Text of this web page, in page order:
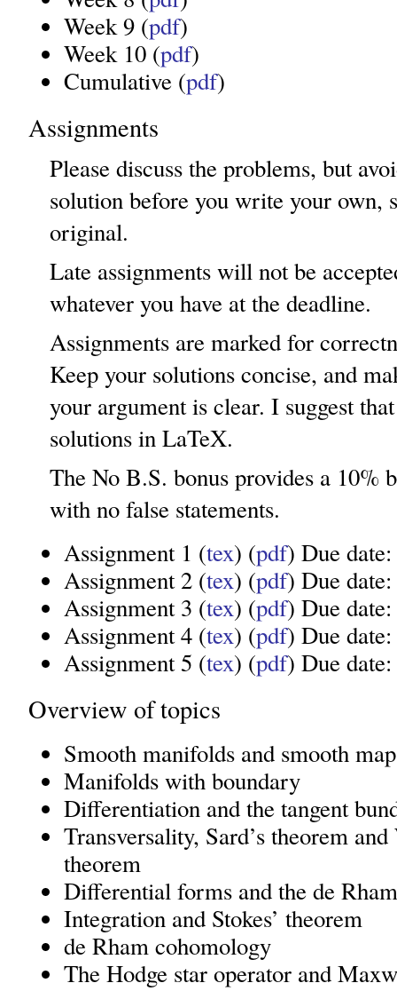
Week 9 (pdf)
Week 10 (pdf)
Cumulative (pdf)
Assignments
Please discuss the problems, but
solution before you write your own,
original.
Late assignments will not be
whatever you have at the deadline.
Assignments are marked for
Keep your solutions concise, and
your argument is clear. I suggest
solutions in LaTeX.
The No B.S. bonus provides a 10%
with no false statements.
Assignment 1 (tex) (pdf) Due
Assignment 2 (tex) (pdf) Due
Assignment 3 (tex) (pdf) Due
Assignment 4 (tex) (pdf) Due
Assignment 5 (tex) (pdf) Due
Overview of topics
Smooth manifolds and smooth
Manifolds with boundary
Differentiation and the tangent
Transversality, Sard’s theorem
theorem
Differential forms and the de
Integration and Stokes’ theorem
de Rham cohomology
The Hodge star operator and